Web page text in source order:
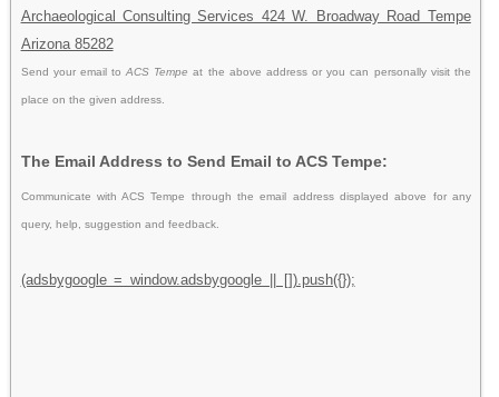
Archaeological Consulting Services 424 W. Broadway Road Tempe
Arizona 85282
Send your email toACS Tempeat the above address or you can personally visit the
place on the given address.
The Email Address to Send Email to ACS Tempe:
Communicate with ACS Tempe through the email address displayed above for any
query, help, suggestion and feedback.
(adsbygoogle = window.adsbygoogle || []).push({});